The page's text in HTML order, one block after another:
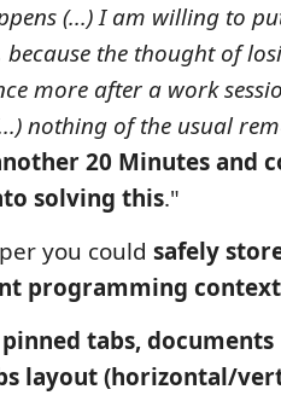
(...) I am willing to
the thought of
more after a work
nothing of the usual
20 Minutes and
solving this."
you could safely
programming
tabs,
layout (horizontal/